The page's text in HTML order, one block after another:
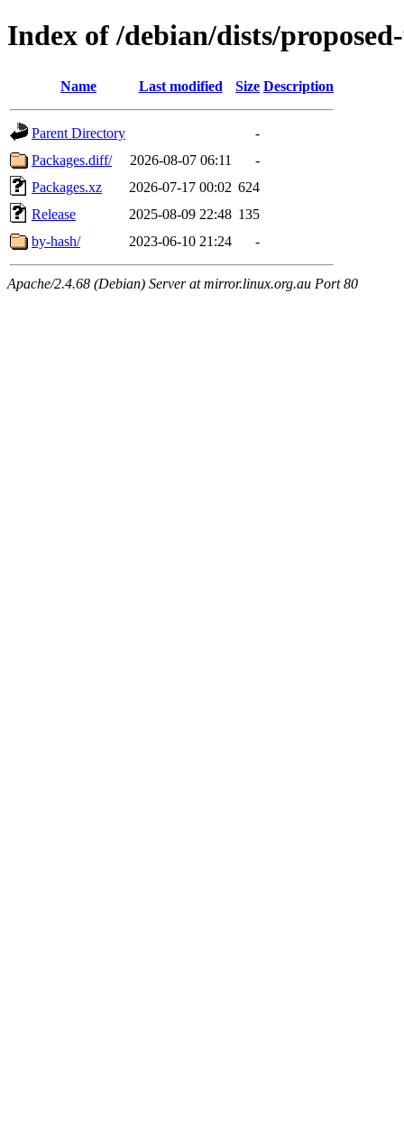
Index of /debian/dists/
Name Last modified Size Description
Parent Directory
-
Packages.diff/
2026-08-07 06:11
-
Packages.xz
2026-07-17 00:02 624
Release
2025-08-09 22:48 135
by-hash/
2023-06-10 21:24 -
Apache/2.4.68 (Debian) Server at mirror.linux.org.au Port 80